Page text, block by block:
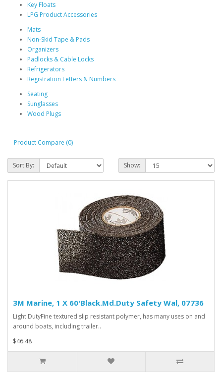
Key Floats
LPG Product Accessories
Mats
Non-Skid Tape & Pads
Organizers
Padlocks & Cable Locks
Refrigerators
Registration Letters & Numbers
Seating
Sunglasses
Wood Plugs
Product Compare (0)
Sort By: Show:
3M Marine, 1 X 60'Black.Md.Duty Safety Wal, 07736
Light DutyFine textured slip resistant polymer, has many uses on and
around boats, including trailer..
$46.48